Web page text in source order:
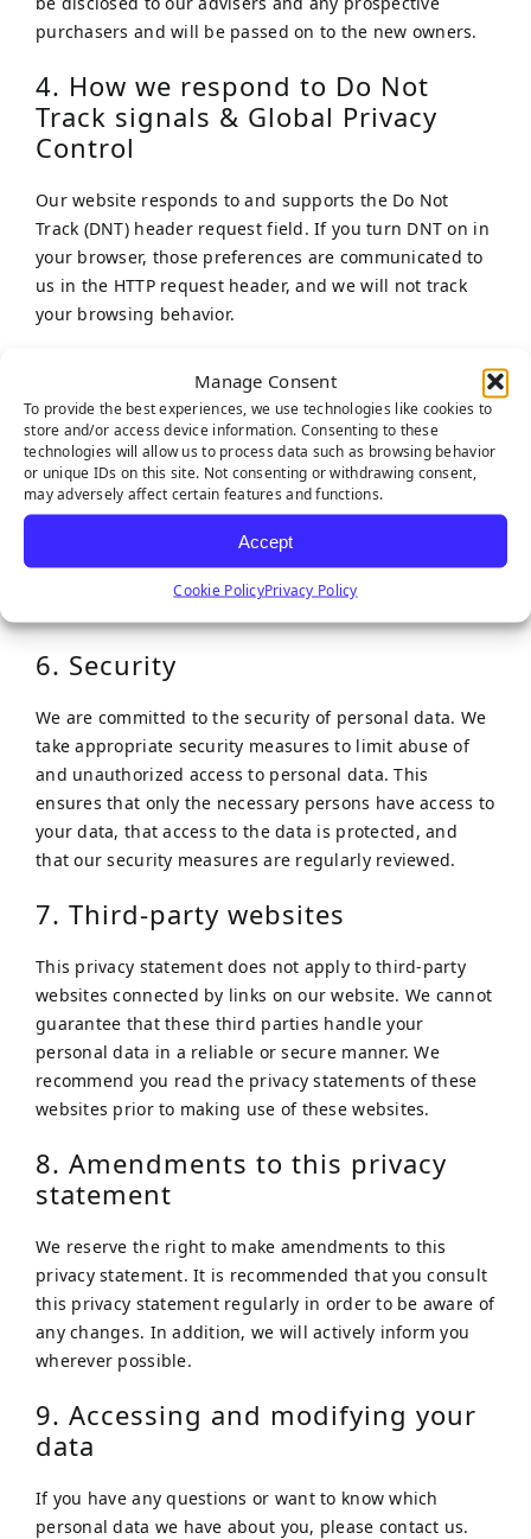
Manage Consent
To provide the best experiences, we use technologies like cookies to
store and/or access device information. Consenting to these
technologies will allow us to process data such as browsing behavior
or unique IDs on this site. Not consenting or withdrawing consent,
may adversely affect certain features and functions.
Accept
Cookie PolicyPrivacy Policy
purchasers and will be passed on to the new owners.
4. How we respond to Do Not
Track signals & Global Privacy
Control
Our website responds to and supports the Do Not
Track (DNT) header request field. If you turn DNT on in
your browser, those preferences are communicated to
us in the HTTP request header, and we will not track
your browsing behavior.
Our website uses cookies. For more information about
cookies, please refer to our Cookie Policy on our Cookie
Policywebpage.
We have concluded a data processing agreement with
6. Security
We are committed to the security of personal data. We
take appropriate security measures to limit abuse of
and unauthorized access to personal data. This
ensures that only the necessary persons have access to
your data, that access to the data is protected, and
that our security measures are regularly reviewed.
7. Third-party websites
This privacy statement does not apply to third-party
websites connected by links on our website. We cannot
guarantee that these third parties handle your
personal data in a reliable or secure manner. We
recommend you read the privacy statements of these
websites prior to making use of these websites.
8. Amendments to this privacy
statement
We reserve the right to make amendments to this
privacy statement. It is recommended that you consult
this privacy statement regularly in order to be aware of
any changes. In addition, we will actively inform you
wherever possible.
9. Accessing and modifying your
data
If you have any questions or want to know which
personal data we have about you, please contact us.